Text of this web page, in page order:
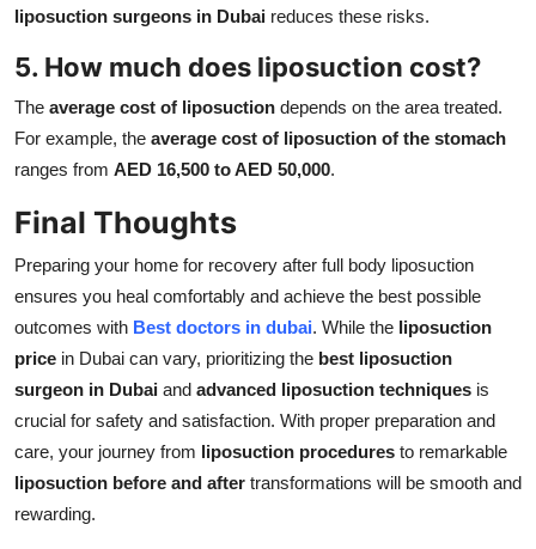
liposuction surgeons in Dubai reduces these risks.
5. How much does liposuction cost?
The average cost of liposuction depends on the area treated.
For example, the average cost of liposuction of the stomach
ranges from AED 16,500 to AED 50,000.
Final Thoughts
Preparing your home for recovery after full body liposuction
ensures you heal comfortably and achieve the best possible
outcomes with Best doctors in dubai. While the liposuction
price in Dubai can vary, prioritizing the best liposuction
surgeon in Dubai and advanced liposuction techniques is
crucial for safety and satisfaction. With proper preparation and
care, your journey from liposuction procedures to remarkable
liposuction before and after transformations will be smooth and
rewarding.